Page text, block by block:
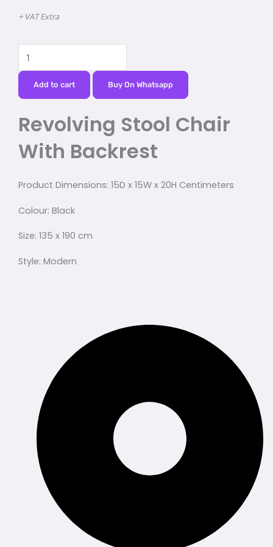
+ VAT Extra
Revolving
Stool
Chair
With
Backrest
quantity
Add to cart Buy On Whatsapp
Revolving Stool Chair
With Backrest
Product Dimensions: 15D x 15W x 20H Centimeters
Colour: Black
Size: 135 x 190 cm
Style: Modern